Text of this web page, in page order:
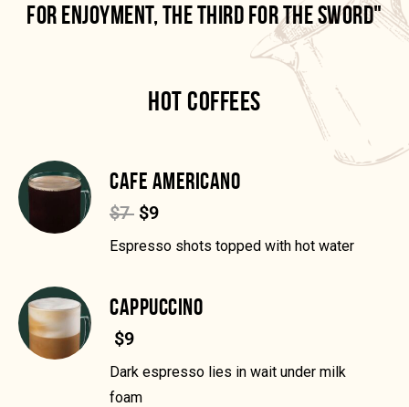
FOR ENJOYMENT, THE THIRD FOR THE SWORD"
HOT COFFEES
CAFE AMERICANO
$7 $9
Espresso shots topped with hot water
CAPPUCCINO
$9
Dark espresso lies in wait under milk
foam